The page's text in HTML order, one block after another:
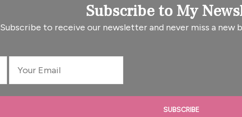
Subscribe to My
Subscribe to receive our newsletter and never miss a new